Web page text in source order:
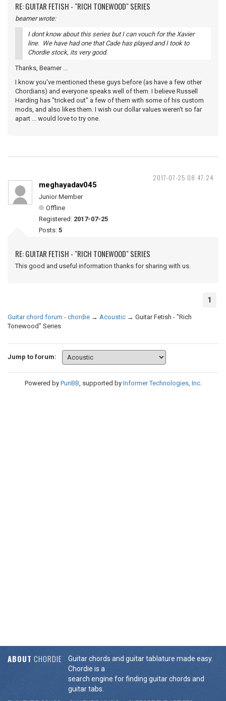
RE: GUITAR FETISH - "RICH TONEWOOD" SERIES
beamer wrote:
I dont know about this series but I can vouch for the Xavier
line. We have had one that Cade has played and I took to
Chordie stock, its very good.
Thanks, Beamer ...
I know you've mentioned these guys before (as have a few other
Chordians) and everyone speaks well of them. I believe Russell
Harding has "tricked out" a few of them with some of his custom
mods, and also likes them. I wish our dollar values weren't so far
apart ... would love to try one.
2017-07-25 08:47:24
meghayadav045
Junior Member
Offline
Registered: 2017-07-25
Posts: 5
RE: GUITAR FETISH - "RICH TONEWOOD" SERIES
This good and useful information thanks for sharing with us.
1
Guitar chord forum - chordie → Acoustic → Guitar Fetish - "Rich
Tonewood" Series
Jump to forum:
Powered by PunBB, supported by Informer Technologies, Inc.
ABOUT CHORDIE
Guitar chords and guitar tablature made easy.
Chordie is a
search engine for finding guitar chords and
guitar tabs.